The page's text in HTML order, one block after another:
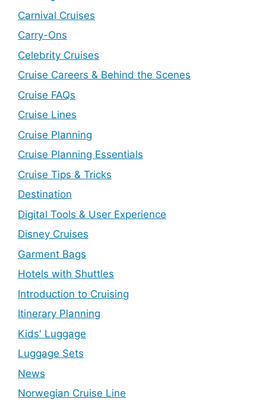
Carnival Cruises
Carry-Ons
Celebrity Cruises
Cruise Careers & Behind the Scenes
Cruise FAQs
Cruise Lines
Cruise Planning
Cruise Planning Essentials
Cruise Tips & Tricks
Destination
Digital Tools & User Experience
Disney Cruises
Garment Bags
Hotels with Shuttles
Introduction to Cruising
Itinerary Planning
Kids' Luggage
Luggage Sets
News
Norwegian Cruise Line